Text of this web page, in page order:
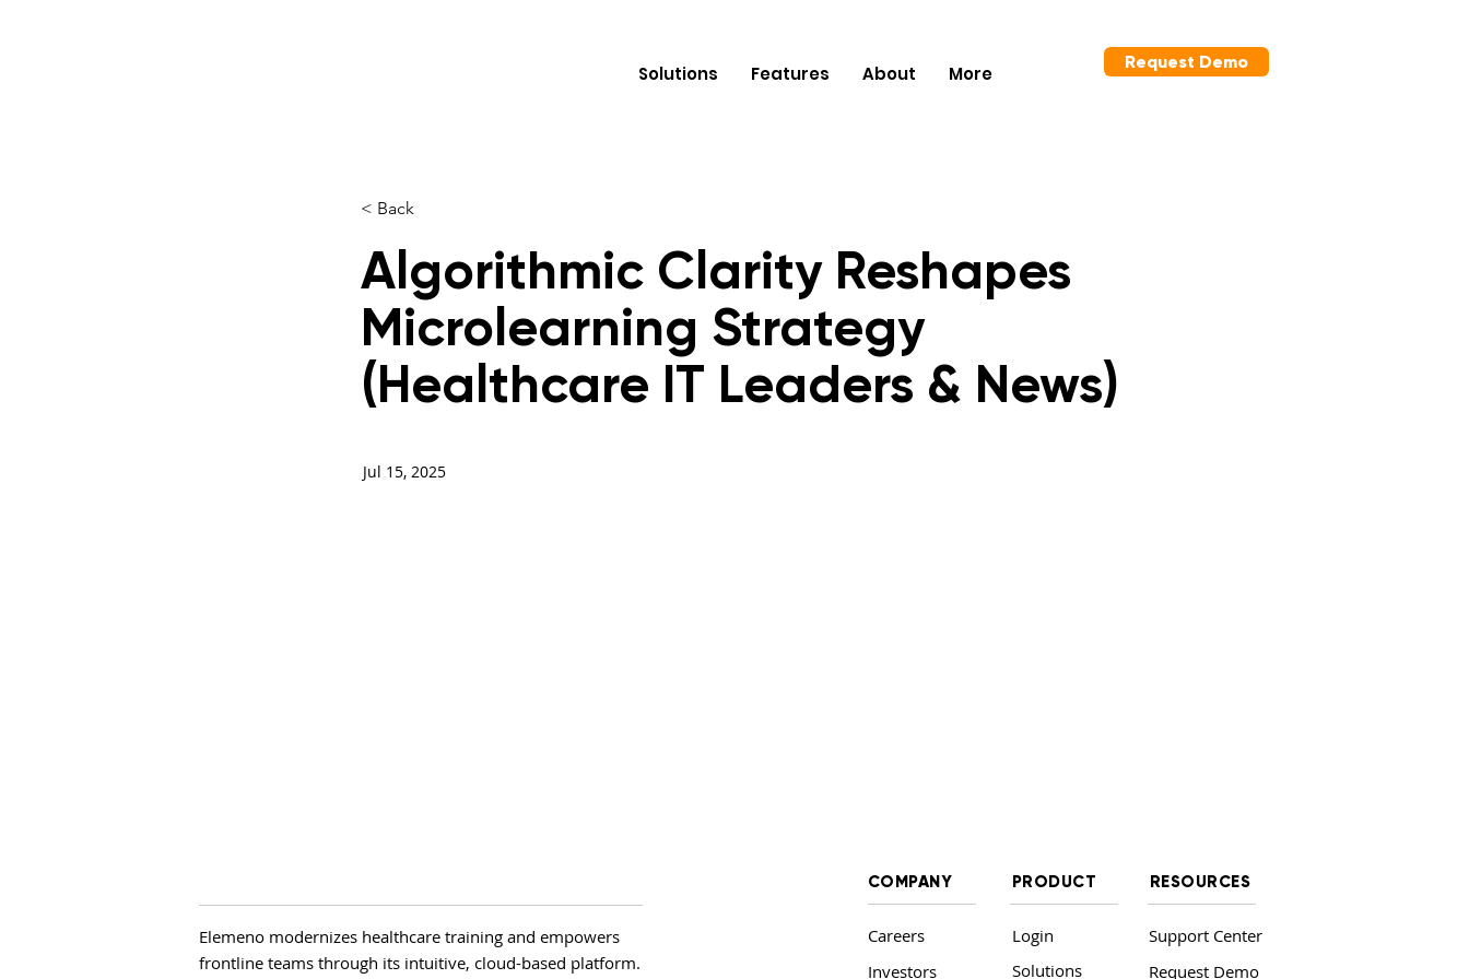
Solutions Features About More
Request Demo
< Back
Algorithmic Clarity Reshapes
Microlearning Strategy
(Healthcare IT Leaders & News)
Jul 15, 2025
Elemeno modernizes healthcare training and empowers
frontline teams through its intuitive, cloud-based platform.
COMPANY
Careers
Investors
PRODUCT
Login
Solutions
RESOURCES
Support Center
Request Demo